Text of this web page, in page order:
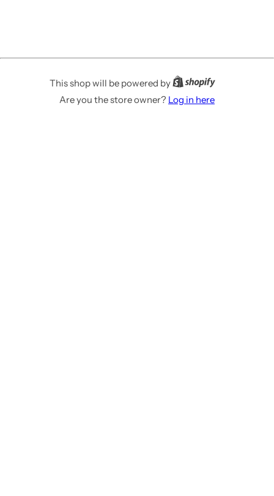
This shop will be powered by
Are you the store owner? Log in here